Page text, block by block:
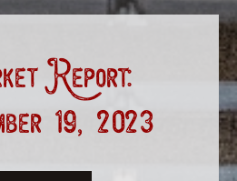
Report:
19, 2023